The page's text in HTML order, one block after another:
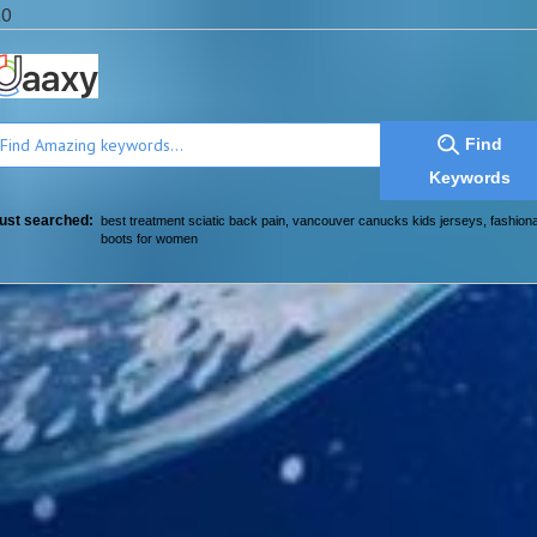
Find
Keywords
searched: best treatment sciatic back pain vancouver canucks kids jerseys
boots for women